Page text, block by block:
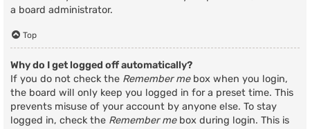
a board administrator.
Top
Why do I get logged off automatically?
If you do not check the Remember mebox when you login,
the board will only keep you logged in for a preset time. This
prevents misuse of your account by anyone else. To stay
logged in, check the Remember mebox during login. This is